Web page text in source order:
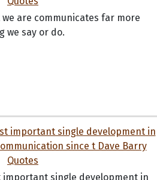
are communicates far more
say or do.
single development in